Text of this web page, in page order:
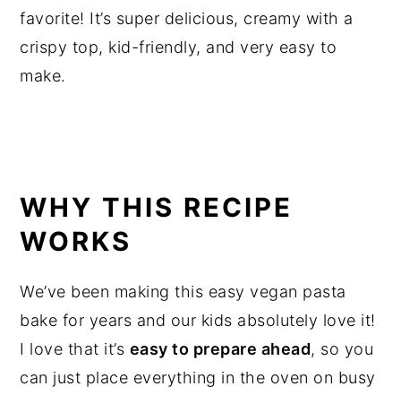
favorite! It’s super delicious, creamy with a
crispy top, kid-friendly, and very easy to
make.
WHY THIS RECIPE
WORKS
We’ve been making this easy vegan pasta
bake for years and our kids absolutely love it!
I love that it’s easy to prepare ahead, so you
can just place everything in the oven on busy